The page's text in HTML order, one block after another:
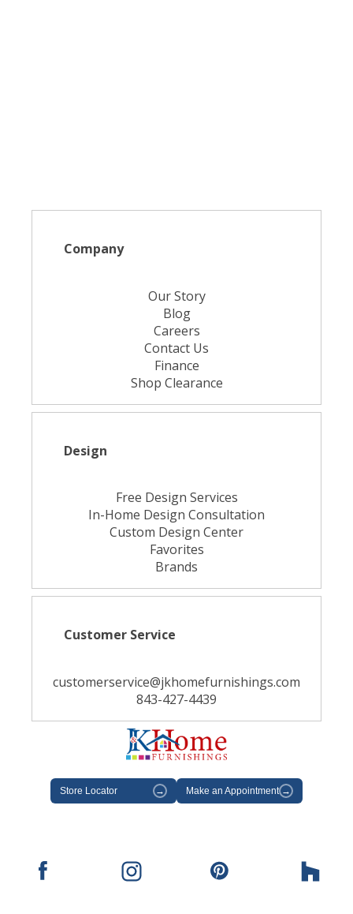
Company
Our Story
Blog
Careers
Contact Us
Finance
Shop Clearance
Design
Free Design Services
In-Home Design Consultation
Custom Design Center
Favorites
Brands
Customer Service
customerservice@jkhomefurnishings.com
843-427-4439
Store Locator → Make an Appointment →